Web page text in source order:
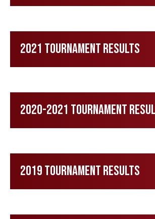
2021 Tournament Results
2020-2021 Tournament
2019 Tournament Results